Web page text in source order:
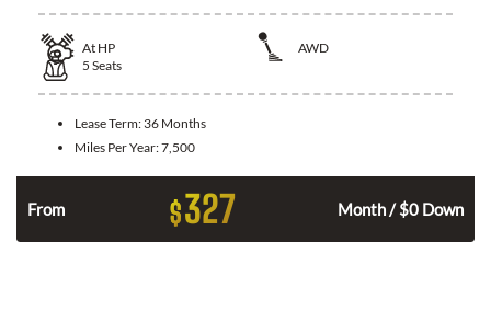
At HP
AWD
5 Seats
Lease Term: 36 Months
Miles Per Year:7,500
From $327 Month / $0 Down